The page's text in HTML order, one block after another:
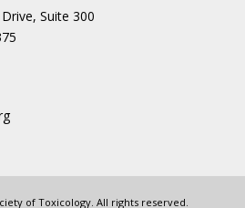
Suite 300
of Toxicology. All rights reserved.